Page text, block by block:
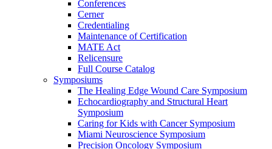
Conferences
Cerner
Credentialing
Maintenance of Certification
MATE Act
Relicensure
Full Course Catalog
Symposiums
The Healing Edge Wound Care Symposium
Echocardiography and Structural Heart
Symposium
Caring for Kids with Cancer Symposium
Miami Neuroscience Symposium
Precision Oncology Symposium